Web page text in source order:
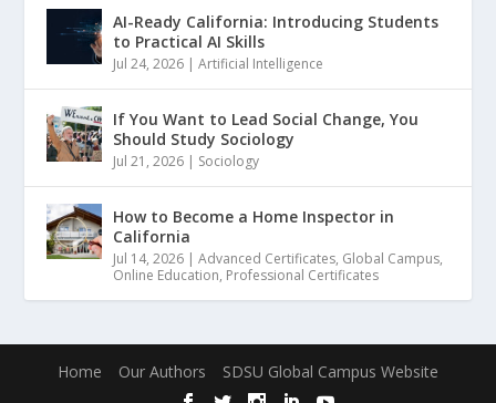
AI-Ready California: Introducing Students
to Practical AI Skills
Jul 24, 2026 |Artificial Intelligence
If You Want to Lead Social Change, You
Should Study Sociology
Jul 21, 2026 | Sociology
How to Become a Home Inspector in
California
Jul 14, 2026 |Advanced Certificates, Global Campus,
Online Education, Professional Certificates
Home Our Authors SDSU Global Campus Website